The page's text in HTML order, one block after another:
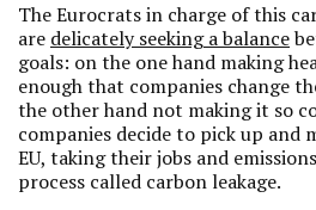
The Eurocrats in charge of this
are delicately seeking a balance
goals: on the one hand making
enough that companies change
the other hand not making it so
companies decide to pick up and
EU, taking their jobs and
process called carbon leakage.